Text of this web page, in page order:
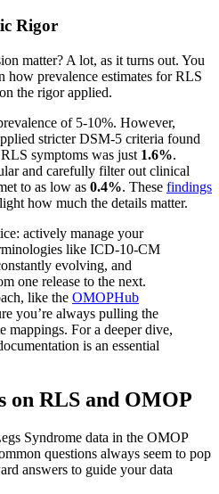
Rigor
matter? A lot, as it turns out. You
how prevalence estimates for RLS
the rigor applied.
of 5-10%. However,
stricter DSM-5 criteria found
symptoms was just 1.6%.
and carefully filter out clinical
to as low as 0.4%. These findings
how much the details matter.
actively manage your
like ICD-10-CM
evolving, and
one release to the next.
like the OMOPHub
you’re always pulling the
mappings. For a deeper dive,
is an essential
on RLS and OMOP
Syndrome data in the OMOP
questions always seem to pop
answers to guide your data